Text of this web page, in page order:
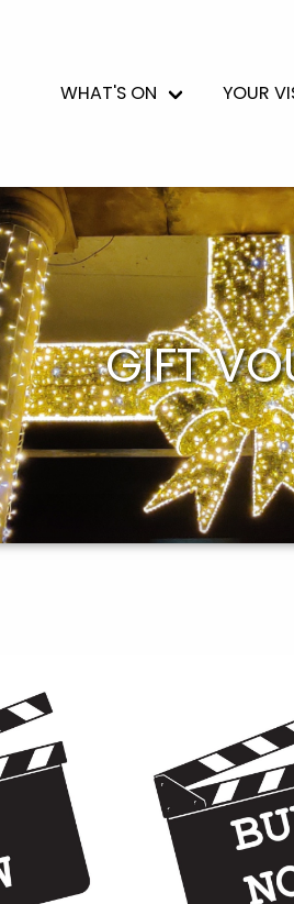
WHAT'S ON YOUR
GIFT